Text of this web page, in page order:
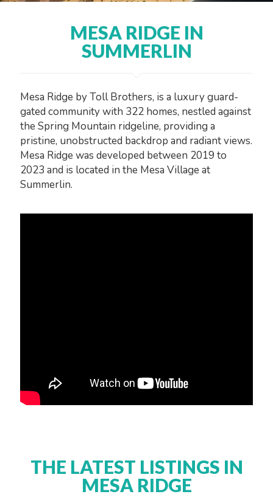
MESA RIDGE IN
SUMMERLIN
Mesa Ridge by Toll Brothers, is a luxury guard-
gated community with 322 homes, nestled against
the Spring Mountain ridgeline, providing a
pristine, unobstructed backdrop and radiant views.
Mesa Ridge was developed between 2019 to
2023 and is located in the Mesa Village at
Summerlin.
THE LATEST LISTINGS IN
MESA RIDGE